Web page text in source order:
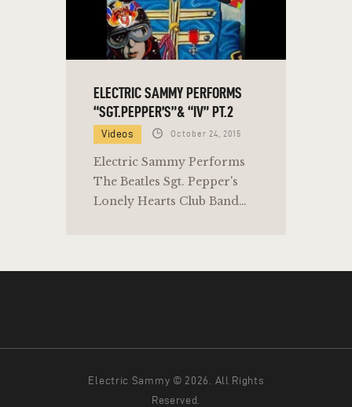
ELECTRIC SAMMY PERFORMS
“SGT.PEPPER’S”& “IV” PT.2
Videos October 24, 2015
Electric Sammy Performs
The Beatles Sgt. Pepper's
Lonely Hearts Club Band…
Electric Sammy © 2026. All Rights
Reserved.